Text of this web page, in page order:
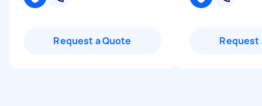
Request a Quote Request